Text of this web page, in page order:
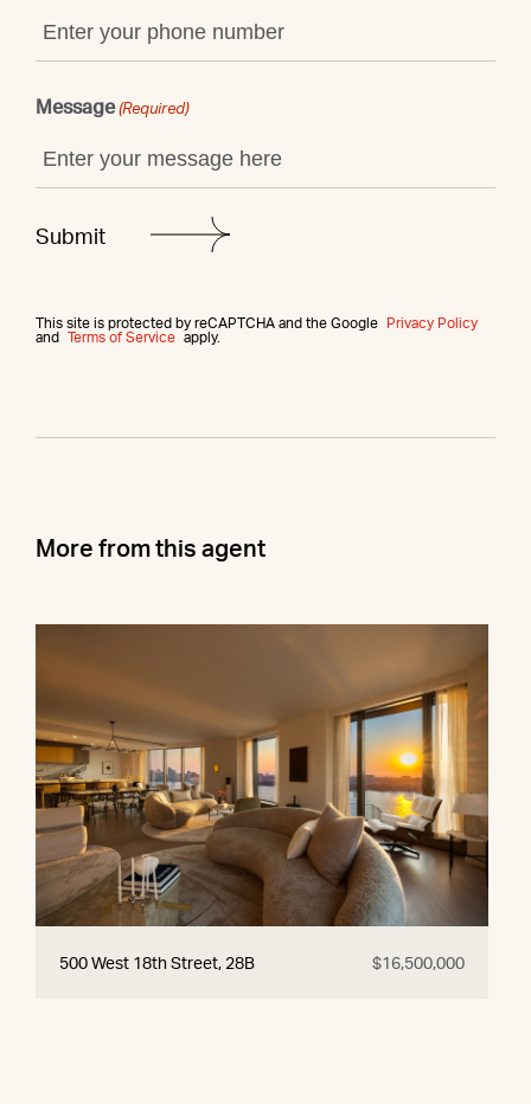
Message (Required)
This site is protected by reCAPTCHA and the Google
Privacy Policy
and
Terms of Service apply.
More from this agent
500 West 18th Street, 28B $16,500,000